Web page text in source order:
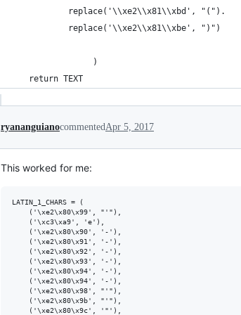
            replace('\\xe2\\x81\\xbd', "(").
            replace('\\xe2\\x81\\xbe', ")")
                 )
    return TEXT
ryananguianocommentedApr 5, 2017
This worked for me:
LATIN_1_CHARS = (
    ('\xe2\x80\x99', "'"),
    ('\xc3\xa9', 'e'),
    ('\xe2\x80\x90', '-'),
    ('\xe2\x80\x91', '-'),
    ('\xe2\x80\x92', '-'),
    ('\xe2\x80\x93', '-'),
    ('\xe2\x80\x94', '-'),
    ('\xe2\x80\x94', '-'),
    ('\xe2\x80\x98', "'"),
    ('\xe2\x80\x9b', "'"),
    ('\xe2\x80\x9c', '"'),